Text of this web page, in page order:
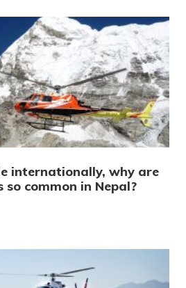
internationally, why are
so common in Nepal?